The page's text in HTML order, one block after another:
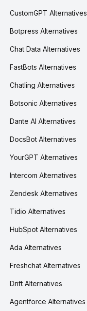
CustomGPT Alternatives
Botpress Alternatives
Chat Data Alternatives
FastBots Alternatives
Chatling Alternatives
Botsonic Alternatives
Dante AI Alternatives
DocsBot Alternatives
YourGPT Alternatives
Intercom Alternatives
Zendesk Alternatives
Tidio Alternatives
HubSpot Alternatives
Ada Alternatives
Freshchat Alternatives
Drift Alternatives
Agentforce Alternatives